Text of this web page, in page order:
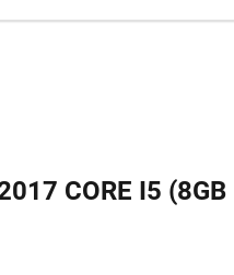
CORE I5 (8GB